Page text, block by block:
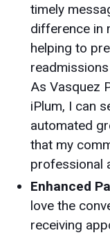
timely
difference in
helping to
As Vasquez
iPlum, I can
automated
that my
professional
Enhanced
love the
receiving